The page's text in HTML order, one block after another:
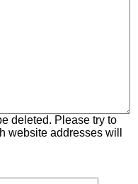
Please try to